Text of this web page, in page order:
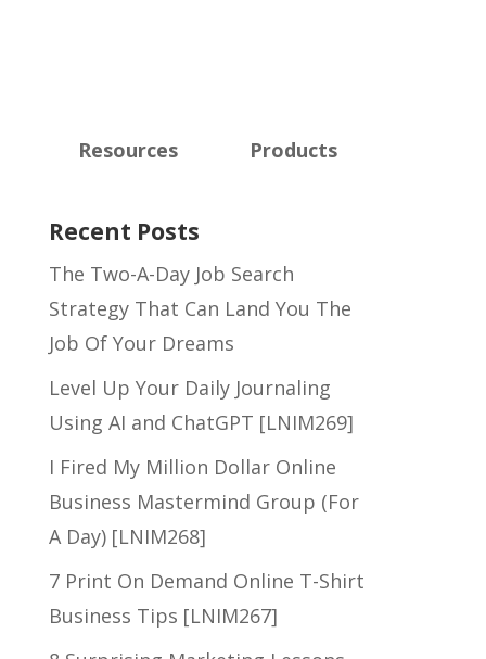
Resources Products
Recent Posts
The Two-A-Day Job Search
Strategy That Can Land You The
Job Of Your Dreams
Level Up Your Daily Journaling
Using AI and ChatGPT [LNIM269]
I Fired My Million Dollar Online
Business Mastermind Group (For
A Day) [LNIM268]
7 Print On Demand Online T-Shirt
Business Tips [LNIM267]